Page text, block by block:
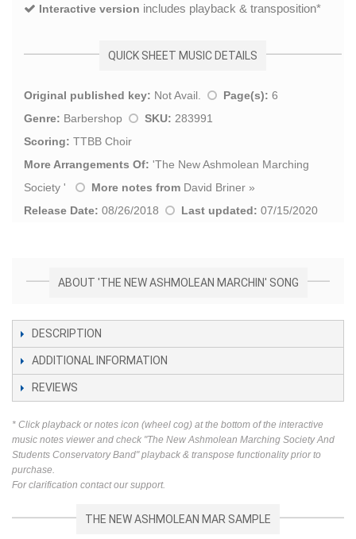
Interactive version includes playback & transposition*
QUICK SHEET MUSIC DETAILS
Original published key: Not Avail. Page(s): 6
Genre: Barbershop SKU: 283991
Scoring: TTBB Choir
More Arrangements Of: 'The New Ashmolean Marching
Society ' More notes from David Briner »
Release Date: 08/26/2018 Last updated: 07/15/2020
ABOUT 'THE NEW ASHMOLEAN MARCHIN' SONG
DESCRIPTION
ADDITIONAL INFORMATION
REVIEWS
* Click playback or notes icon (wheel cog) at the bottom of the interactive
music notes viewer and check "The New Ashmolean Marching Society And
Students Conservatory Band" playback & transpose functionality prior to
purchase.
For clarification contact our support.
THE NEW ASHMOLEAN MAR SAMPLE